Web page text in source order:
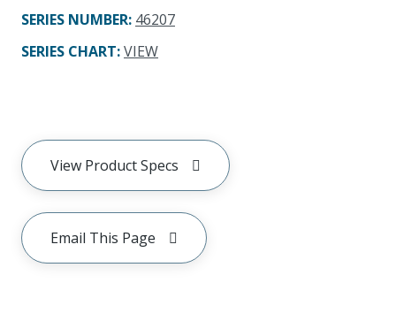
SERIES NUMBER: 46207
SERIES CHART:VIEW
View Product Specs
Email This Page